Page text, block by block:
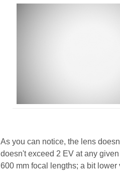
As you can notice, the lens
doesn't exceed 2 EV at any
600 mm focal lengths; a bit